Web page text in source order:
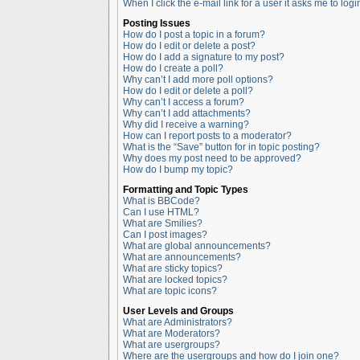
When I click the e-mail link for a user it asks me to
Posting Issues
How do I post a topic in a forum?
How do I edit or delete a post?
How do I add a signature to my post?
How do I create a poll?
Why can’t I add more poll options?
How do I edit or delete a poll?
Why can’t I access a forum?
Why can’t I add attachments?
Why did I receive a warning?
How can I report posts to a moderator?
What is the “Save” button for in topic posting?
Why does my post need to be approved?
How do I bump my topic?
Formatting and Topic Types
What is BBCode?
Can I use HTML?
What are Smilies?
Can I post images?
What are global announcements?
What are announcements?
What are sticky topics?
What are locked topics?
What are topic icons?
User Levels and Groups
What are Administrators?
What are Moderators?
What are usergroups?
Where are the usergroups and how do I join one?